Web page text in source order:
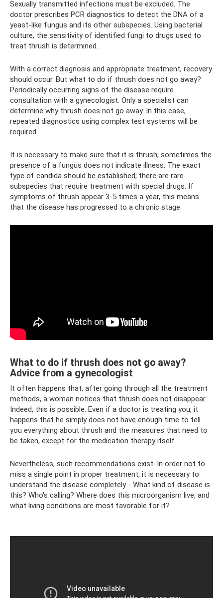
Sexually transmitted infections must be excluded. The
doctor prescribes PCR diagnostics to detect the DNA of a
yeast-like fungus and its other subspecies. Using bacterial
culture, the sensitivity of identified fungi to drugs used to
treat thrush is determined.
With a correct diagnosis and appropriate treatment, recovery
should occur. But what to do if thrush does not go away?
Periodically occurring signs of the disease require
consultation with a gynecologist. Only a specialist can
determine why thrush does not go away. In this case,
repeated diagnostics using complex test systems will be
required.
It is necessary to make sure that it is thrush; sometimes the
presence of a fungus does not indicate illness. The exact
type of candida should be established; there are rare
subspecies that require treatment with special drugs. If
symptoms of thrush appear 3-5 times a year, this means
that the disease has progressed to a chronic stage.
What to do if thrush does not go away?
Advice from a gynecologist
It often happens that, after going through all the treatment
methods, a woman notices that thrush does not disappear.
Indeed, this is possible. Even if a doctor is treating you, it
happens that he simply does not have enough time to tell
you everything about thrush and the measures that need to
be taken, except for the medication therapy itself.
Nevertheless, such recommendations exist. In order not to
miss a single point in proper treatment, it is necessary to
understand the disease completely - What kind of disease is
this? Who's calling? Where does this microorganism live, and
what living conditions are most favorable for it?